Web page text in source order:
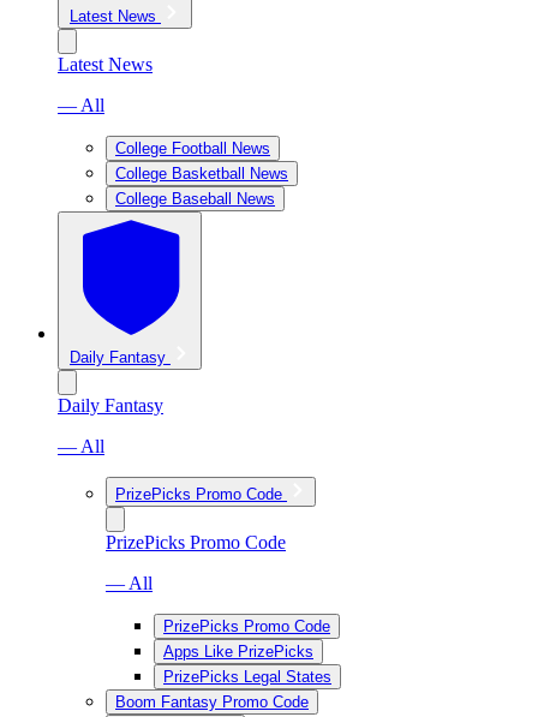
Latest News
Latest News
— All
College Football News
College Basketball News
College Baseball News
Daily Fantasy
Daily Fantasy
— All
PrizePicks Promo Code
PrizePicks Promo Code
— All
PrizePicks Promo Code
Apps Like PrizePicks
PrizePicks Legal States
Boom Fantasy Promo Code